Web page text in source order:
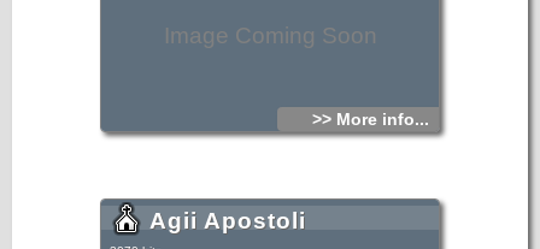
Image Coming Soon
>> More info...
Agii Apostoli